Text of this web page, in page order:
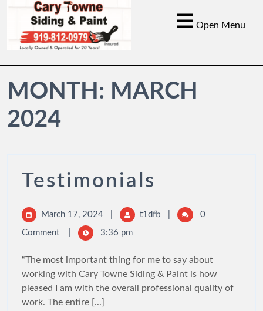
Open Menu
MONTH: MARCH
2024
Testimonials
March 17, 2024 t1dfb 0
Comment 3:36 pm
“The most important thing for me to say about
working with Cary Towne Siding & Paint is how
pleased I am with the overall professional quality of
work. The entire [...]